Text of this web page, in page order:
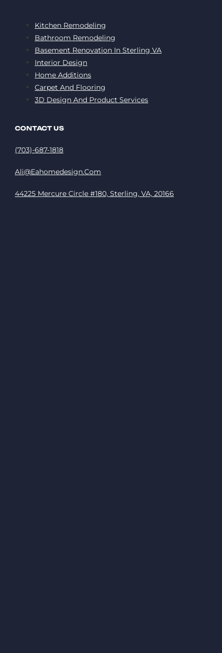
Kitchen Remodeling
Bathroom Remodeling
Basement Renovation In Sterling VA
Interior Design
Home Additions
Carpet And Flooring
3D Design And Product Services
CONTACT US
(703)-687-1818
Ali@eahomedesign.com
44225 Mercure Circle #180, Sterling, VA, 20166